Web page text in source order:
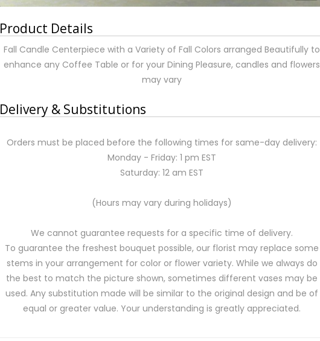
Product Details
Fall Candle Centerpiece with a Variety of Fall Colors arranged Beautifully to
enhance any Coffee Table or for your Dining Pleasure, candles and flowers
may vary
Delivery & Substitutions
Orders must be placed before the following times for same-day delivery:
Monday - Friday: 1 pm EST
Saturday: 12 am EST
(Hours may vary during holidays)
We cannot guarantee requests for a specific time of delivery.
To guarantee the freshest bouquet possible, our florist may replace some
stems in your arrangement for color or flower variety. While we always do
the best to match the picture shown, sometimes different vases may be
used. Any substitution made will be similar to the original design and be of
equal or greater value. Your understanding is greatly appreciated.